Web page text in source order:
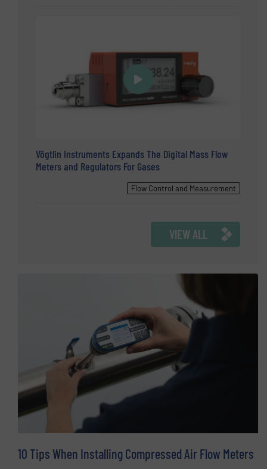
Vögtlin Instruments Expands The Digital Mass Flow
Meters and Regulators For Gases
Flow Control and Measurement
VIEW ALL
10 Tips When Installing Compressed Air Flow Meters